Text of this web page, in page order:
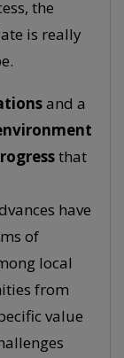
the
is really
and a
that
have
of
local
from
value